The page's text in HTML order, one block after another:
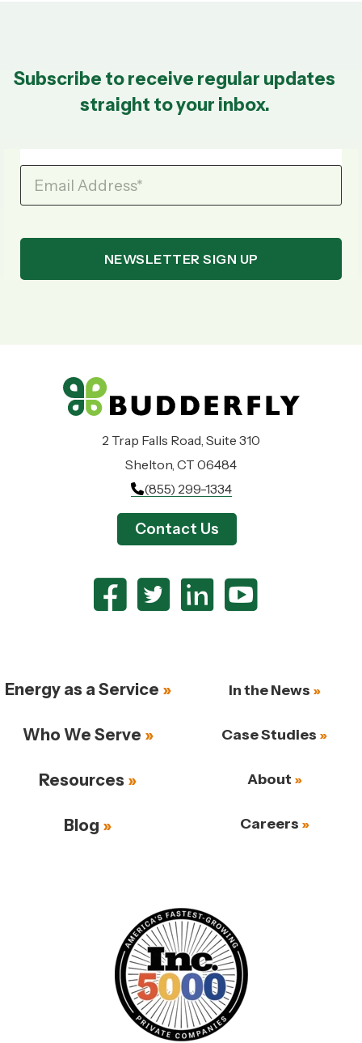
Subscribe to receive regular updates
straight to your inbox.
Email Address*
2 Trap Falls Road, Suite 310
Shelton, CT 06484
(855) 299-1334
Contact Us
Energy as a Service
Who We Serve
Resources
Blog
In the News
Case Studies
About
Careers